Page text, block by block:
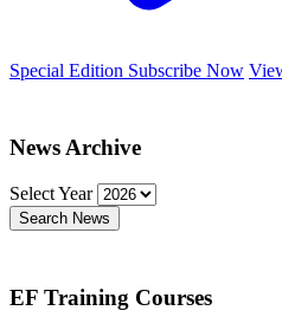
Special Edition Subscribe Now
News Archive
Select Year
Search News
EF Training Courses